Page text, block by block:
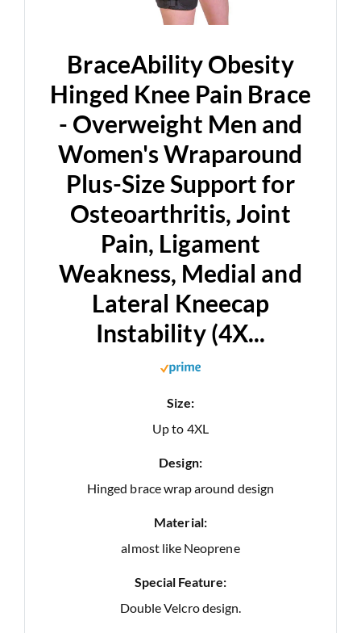
BraceAbility Obesity
Hinged Knee Pain Brace
- Overweight Men and
Women's Wraparound
Plus-Size Support for
Osteoarthritis, Joint
Pain, Ligament
Weakness, Medial and
Lateral Kneecap
Instability (4X...
Size:
Up to 4XL
Design:
Hinged brace wrap around design
Material:
almost like Neoprene
Special Feature:
Double Velcro design.